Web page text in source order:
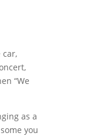
car,
“We
as a
you